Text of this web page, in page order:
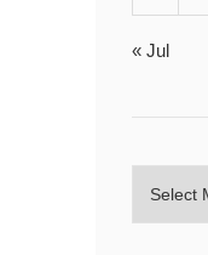
« Jul